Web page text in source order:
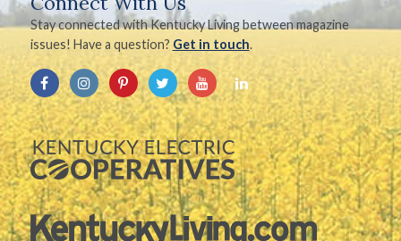
Stay connected with Kentucky Living between magazine
issues! Have a question? Get in touch.